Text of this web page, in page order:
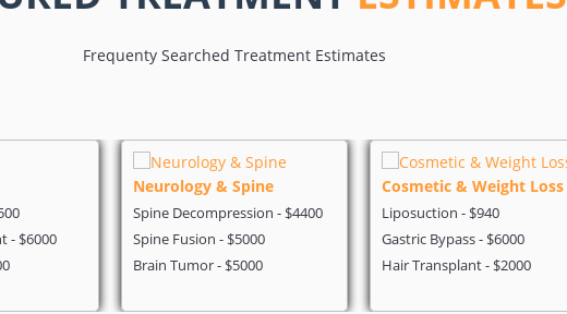
Frequenty Searched Treatment Estimates
- $6000
Neurology & Spine
Spine Decompression - $4400
Spine Fusion - $5000
Brain Tumor - $5000
Cosmetic & Weight Loss
Liposuction - $940
Gastric Bypass - $6000
Hair Transplant - $2000